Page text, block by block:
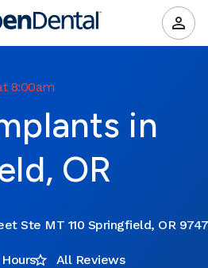
8:00am
in
OR
Ste MT 110 Springfield, OR
Hours All Reviews